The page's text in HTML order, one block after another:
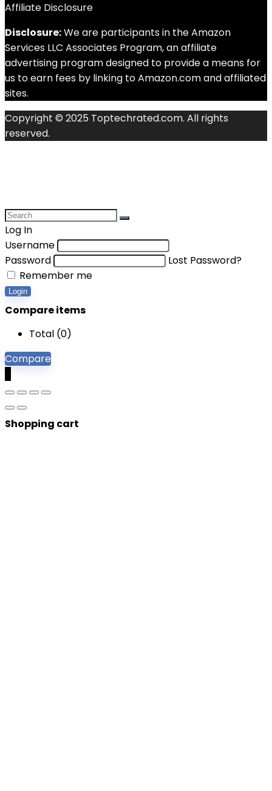
Affiliate Disclosure
Disclosure:We are participants in the Amazon
Services LLC Associates Program, an affiliate
advertising program designed to provide a means for
us to earn fees by linking to Amazon.com and affiliated
sites.
Copyright © 2025 Toptechrated.com. All rights
reserved.
Log In
Username
Password
Lost Password?
Remember me
Login
Compare items
Total (0)
Compare
Shopping cart